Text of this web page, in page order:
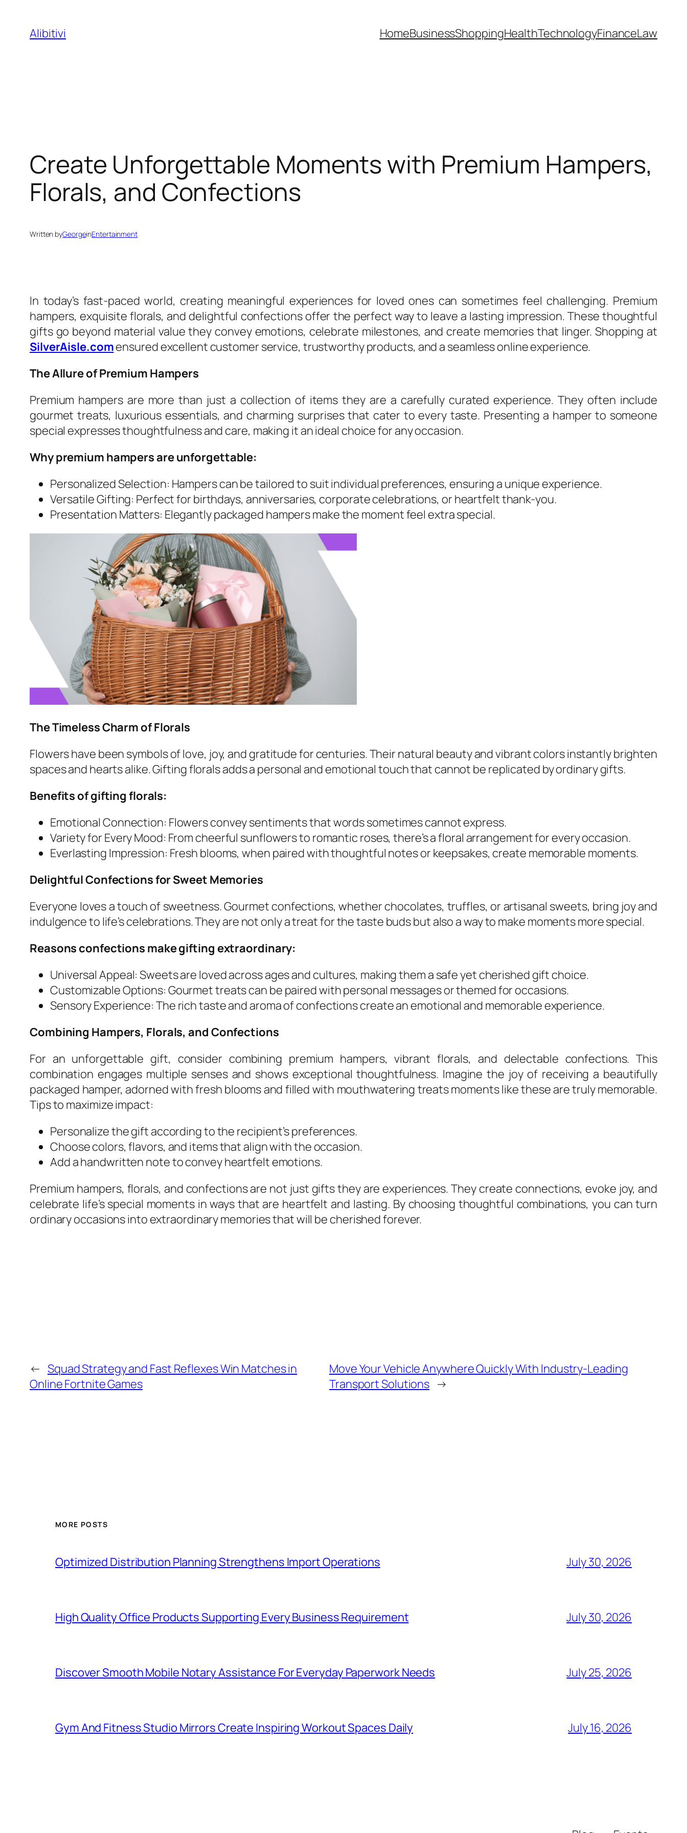
content
Alibitivi HomeBusinessShoppingHealthTechnologyFinanceLaw
Create Unforgettable Moments with Premium Hampers,
Florals, and Confections
Written byGeorgeinEntertainment
In today’s fast-paced world, creating meaningful experiences for loved ones can sometimes feel challenging. Premium
hampers, exquisite florals, and delightful confections offer the perfect way to leave a lasting impression. These thoughtful
gifts go beyond material value they convey emotions, celebrate milestones, and create memories that linger. Shopping at
SilverAisle.comensured excellent customer service, trustworthy products, and a seamless online experience.
The Allure of Premium Hampers
Premium hampers are more than just a collection of items they are a carefully curated experience. They often include
gourmet treats, luxurious essentials, and charming surprises that cater to every taste. Presenting a hamper to someone
special expresses thoughtfulness and care, making it an ideal choice for any occasion.
Why premium hampers are unforgettable:
Personalized Selection: Hampers can be tailored to suit individual preferences, ensuring a unique experience.
Versatile Gifting: Perfect for birthdays, anniversaries, corporate celebrations, or heartfelt thank-you.
Presentation Matters: Elegantly packaged hampers make the moment feel extra special.
The Timeless Charm of Florals
Flowers have been symbols of love, joy, and gratitude for centuries. Their natural beauty and vibrant colors instantly brighten
spaces and hearts alike. Gifting florals adds a personal and emotional touch that cannot be replicated by ordinary gifts.
Benefits of gifting florals:
Emotional Connection: Flowers convey sentiments that words sometimes cannot express.
Variety for Every Mood: From cheerful sunflowers to romantic roses, there’s a floral arrangement for every occasion.
Everlasting Impression: Fresh blooms, when paired with thoughtful notes or keepsakes, create memorable moments.
Delightful Confections for Sweet Memories
Everyone loves a touch of sweetness. Gourmet confections, whether chocolates, truffles, or artisanal sweets, bring joy and
indulgence to life’s celebrations. They are not only a treat for the taste buds but also a way to make moments more special.
Reasons confections make gifting extraordinary:
Universal Appeal: Sweets are loved across ages and cultures, making them a safe yet cherished gift choice.
Customizable Options: Gourmet treats can be paired with personal messages or themed for occasions.
Sensory Experience: The rich taste and aroma of confections create an emotional and memorable experience.
Combining Hampers, Florals, and Confections
For an unforgettable gift, consider combining premium hampers, vibrant florals, and delectable confections. This
combination engages multiple senses and shows exceptional thoughtfulness. Imagine the joy of receiving a beautifully
packaged hamper, adorned with fresh blooms and filled with mouthwatering treats moments like these are truly memorable.
Tips to maximize impact:
Personalize the gift according to the recipient’s preferences.
Choose colors, flavors, and items that align with the occasion.
Add a handwritten note to convey heartfelt emotions.
Premium hampers, florals, and confections are not just gifts they are experiences. They create connections, evoke joy, and
celebrate life’s special moments in ways that are heartfelt and lasting. By choosing thoughtful combinations, you can turn
ordinary occasions into extraordinary memories that will be cherished forever.
← Squad Strategy and Fast Reflexes Win Matches in
Online Fortnite Games
Move Your Vehicle Anywhere Quickly With Industry-Leading
Transport Solutions →
MORE POSTS
Optimized Distribution Planning Strengthens Import Operations July 30, 2026
High Quality Office Products Supporting Every Business Requirement July 30, 2026
Discover Smooth Mobile Notary Assistance For Everyday Paperwork Needs July 25, 2026
Gym And Fitness Studio Mirrors Create Inspiring Workout Spaces Daily July 16, 2026